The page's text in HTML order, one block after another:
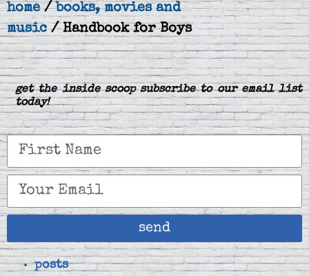
home/books, movies and
music/ Handbook for Boys
get the inside scoop subscribe to our email list
today!
send
posts